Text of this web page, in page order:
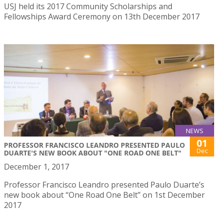
USJ held its 2017 Community Scholarships and
Fellowships Award Ceremony on 13th December 2017
NEWS
PROFESSOR FRANCISCO LEANDRO PRESENTED PAULO
DUARTE'S NEW BOOK ABOUT "ONE ROAD ONE BELT"
01
Dec
December 1, 2017
Professor Francisco Leandro presented Paulo Duarte’s
new book about “One Road One Belt” on 1st December
2017